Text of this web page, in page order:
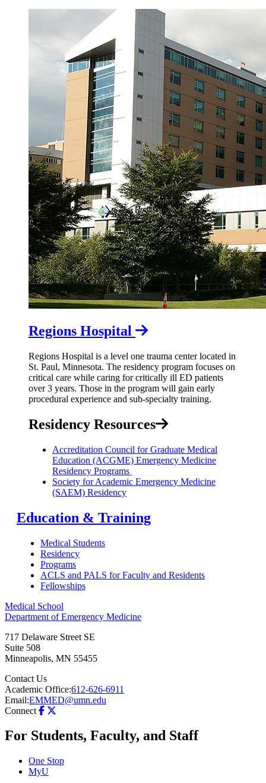
Regions Hospital
Regions Hospital is a level one trauma center located in
St. Paul, Minnesota. The residency program focuses on
critical care while caring for critically ill ED patients
over 3 years. Those in the program will gain early
procedural experience and sub-specialty training.
Residency Resources
Accreditation Council for Graduate Medical
Education (ACGME) Emergency Medicine
Residency Programs
Society for Academic Emergency Medicine
(SAEM) Residency
Education & Training
Medical Students
Residency
Programs
ACLS and PALS for Faculty and Residents
Fellowships
Medical School
Department of Emergency Medicine
717 Delaware Street SE
Suite 508
Minneapolis, MN 55455
Contact Us
Academic Office:612-626-6911
Email:EMMED@umn.edu
Connect
For Students, Faculty, and Staff
One Stop
MyU